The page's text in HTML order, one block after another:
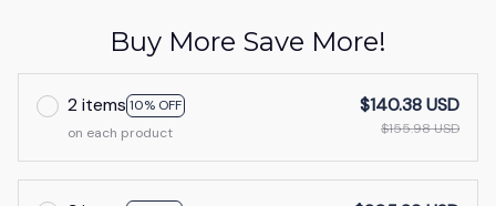
Buy More Save More!
2 items 10% OFF
on each product
$140.38 USD
$155.98 USD